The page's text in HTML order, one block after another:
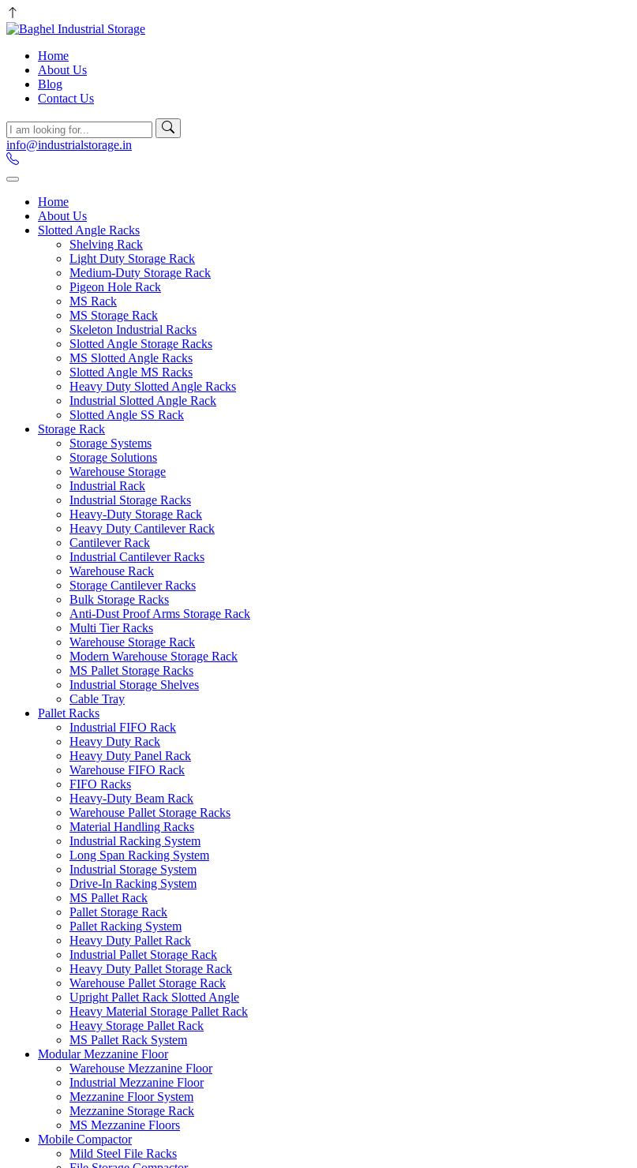
Home
About Us
Blog
Contact Us
info@industrialstorage.in
Home
About Us
Slotted Angle Racks
Shelving Rack
Light Duty Storage Rack
Medium-Duty Storage Rack
Pigeon Hole Rack
MS Rack
MS Storage Rack
Skeleton Industrial Racks
Slotted Angle Storage Racks
MS Slotted Angle Racks
Slotted Angle MS Racks
Heavy Duty Slotted Angle Racks
Industrial Slotted Angle Rack
Slotted Angle SS Rack
Storage Rack
Storage Systems
Storage Solutions
Warehouse Storage
Industrial Rack
Industrial Storage Racks
Heavy-Duty Storage Rack
Heavy Duty Cantilever Rack
Cantilever Rack
Industrial Cantilever Racks
Warehouse Rack
Storage Cantilever Racks
Bulk Storage Racks
Anti-Dust Proof Arms Storage Rack
Multi Tier Racks
Warehouse Storage Rack
Modern Warehouse Storage Rack
MS Pallet Storage Racks
Industrial Storage Shelves
Cable Tray
Pallet Racks
Industrial FIFO Rack
Heavy Duty Rack
Heavy Duty Panel Rack
Warehouse FIFO Rack
FIFO Racks
Heavy-Duty Beam Rack
Warehouse Pallet Storage Racks
Material Handling Racks
Industrial Racking System
Long Span Racking System
Industrial Storage System
Drive-In Racking System
MS Pallet Rack
Pallet Storage Rack
Pallet Racking System
Heavy Duty Pallet Rack
Industrial Pallet Storage Rack
Heavy Duty Pallet Storage Rack
Warehouse Pallet Storage Rack
Upright Pallet Rack Slotted Angle
Heavy Material Storage Pallet Rack
Heavy Storage Pallet Rack
MS Pallet Rack System
Modular Mezzanine Floor
Warehouse Mezzanine Floor
Industrial Mezzanine Floor
Mezzanine Floor System
Mezzanine Storage Rack
MS Mezzanine Floors
Mobile Compactor
Mild Steel File Racks